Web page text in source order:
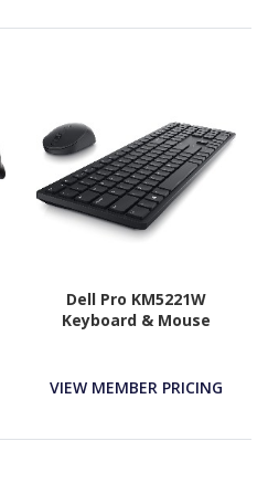
Dell Pro KM5221W
Keyboard & Mouse
VIEW MEMBER PRICING